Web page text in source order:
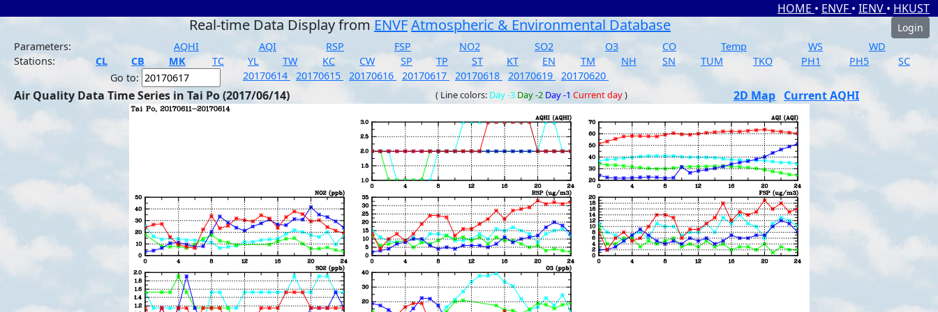
HOME • ENVF • IENV • HKUST
Real-time Data Display from ENVFAtmospheric & Environmental Database
Login
Parameters:
AQHI AQI RSP FSP NO2 SO2 O3 CO Temp WS
WD
Stations:
CL CB MK TC YL TW KC CW SP TP ST KT EN TM NH SN TUM TKO PH1 PH5
SC
Go to:
20170614 20170615 20170616 20170617 20170618 20170619 20170620
Air Quality Data Time Series in Tai Po (2017/06/14) ( Line colors: Day -3 Day -2 Day -1 Current day) 2D Map Current AQHI